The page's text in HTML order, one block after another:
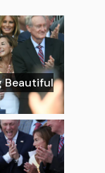
Beautiful